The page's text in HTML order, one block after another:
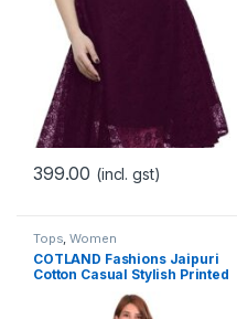
399.00 (incl. gst)
Tops,Women
COTLAND Fashions Jaipuri
Cotton Casual Stylish Printed